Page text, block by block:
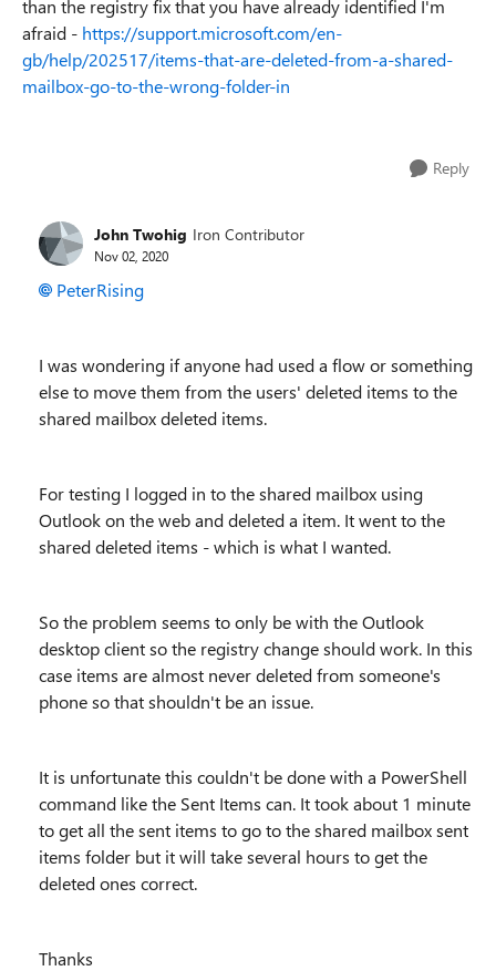
than the registry fix that you have already identified I'm
afraid - https://support.microsoft.com/en-
gb/help/202517/items-that-are-deleted-from-a-shared-
mailbox-go-to-the-wrong-folder-in
Reply
John Twohig Iron Contributor
Nov 02, 2020
PeterRising
I was wondering if anyone had used a flow or something
else to move them from the users' deleted items to the
shared mailbox deleted items.
For testing I logged in to the shared mailbox using
Outlook on the web and deleted a item. It went to the
shared deleted items - which is what I wanted.
So the problem seems to only be with the Outlook
desktop client so the registry change should work. In this
case items are almost never deleted from someone's
phone so that shouldn't be an issue.
It is unfortunate this couldn't be done with a PowerShell
command like the Sent Items can. It took about 1 minute
to get all the sent items to go to the shared mailbox sent
items folder but it will take several hours to get the
deleted ones correct.
Thanks